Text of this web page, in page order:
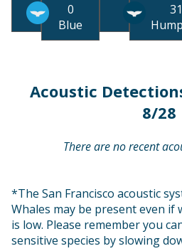
0
Blue
Acoustic
8/28
There are no recent
*The San Francisco acoustic
Whales may be present even if
is low. Please remember you
sensitive species by slowing